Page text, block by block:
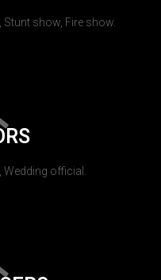
show, Fire show.
Wedding official.